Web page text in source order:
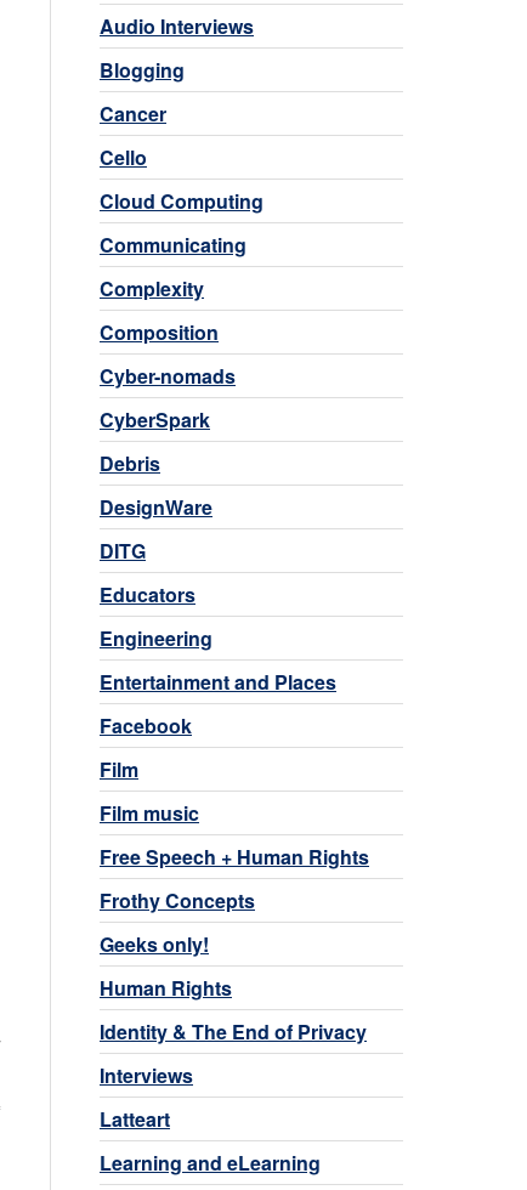
Audio Interviews
Blogging
Cancer
Cello
Cloud Computing
Communicating
Complexity
Composition
Cyber-nomads
CyberSpark
Debris
DesignWare
DITG
Educators
Engineering
Entertainment and Places
Facebook
Film
Film music
Free Speech + Human Rights
Frothy Concepts
Geeks only!
Human Rights
Identity & The End of Privacy
Interviews
Latteart
Learning and eLearning